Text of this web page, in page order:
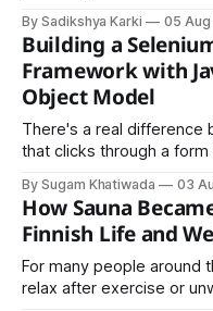
is to make your work
easy to share.
By Sadikshya Karki 05
Building a
Framework with
Object Model
There's a real difference
that clicks through a
almost always comes
structure (Page Object
By Sugam Khatiwada 03
How Sauna
Finnish Life and
For many people around
relax after exercise or